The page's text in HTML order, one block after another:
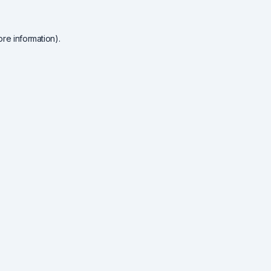
information).